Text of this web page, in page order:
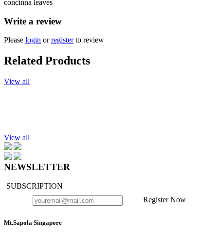
concinna leaves
Write a review
Please login orregisterto review
Related Products
View all
View all
NEWSLETTER
SUBSCRIPTION
Register Now
Mt.Sapola Singapore